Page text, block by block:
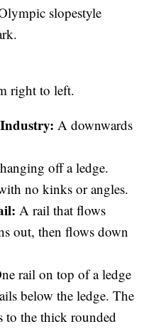
slopestyle
right to left.
A downwards
off a ledge.
no kinks or angles.
A rail that flows
out, then flows down
rail on top of a ledge
below the ledge. The
to the thick rounded